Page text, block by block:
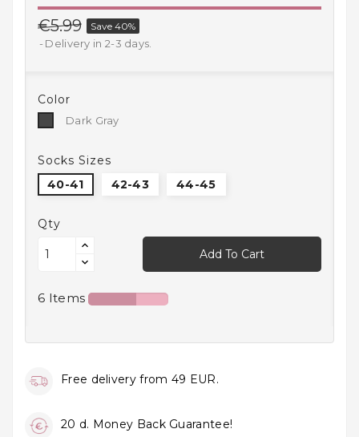
Household
Products
Recreation,
And Sport
Kids
Infants
18+
Auto
€5.99 Save 40%
Delivery in 2-3 days.
Color
Dark
Dark Gray
Socks Sizes
40-41
42-43 44-45
Qty
Add To Cart
6 Items
Free delivery from 49 EUR.
20 d. Money Back Guarantee!